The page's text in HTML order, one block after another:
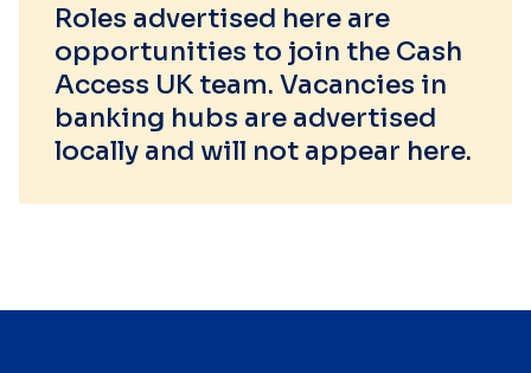
Roles advertised here are
opportunities to join the Cash
Access UK team. Vacancies in
banking hubs are advertised
locally and will not appear here.